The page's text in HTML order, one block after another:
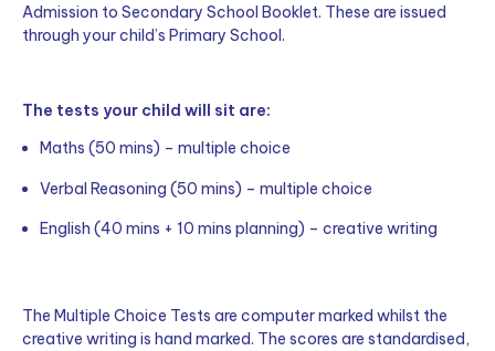
Admission to Secondary School Booklet. These are issued
through your child’s Primary School.
The tests your child will sit are:
Maths (50 mins) – multiple choice
Verbal Reasoning (50 mins) – multiple choice
English (40 mins + 10 mins planning) – creative writing
The Multiple Choice Tests are computer marked whilst the
creative writing is hand marked. The scores are standardised,